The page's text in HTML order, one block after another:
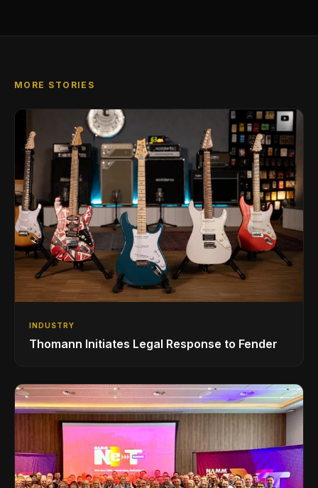
MORE STORIES
INDUSTRY
Thomann Initiates Legal Response to Fender